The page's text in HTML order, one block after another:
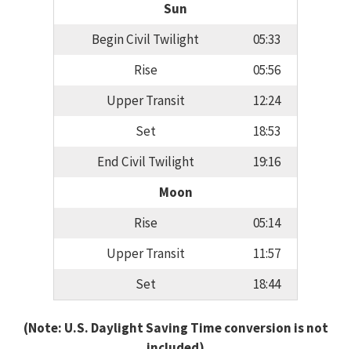
Sun
Begin Civil Twilight
05:33
Rise
05:56
Upper Transit
12:24
Set
18:53
End Civil Twilight
19:16
Moon
Rise
05:14
Upper Transit
11:57
Set
18:44
(Note: U.S. Daylight Saving Time conversion is not